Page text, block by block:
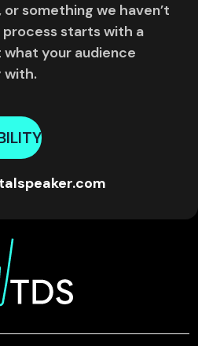
something we haven’t
starts with a
your audience
with.